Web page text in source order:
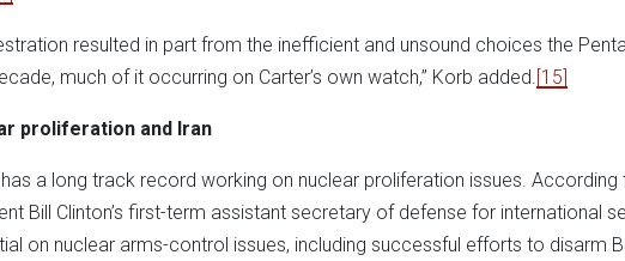
resulted in part from the inefficient and unsound choices the
much of it occurring on Carter’s own watch,” Korb added.[15]
proliferation and Iran
a long track record working on nuclear proliferation issues. According
Bill Clinton’s first-term assistant secretary of defense for international
on nuclear arms-control issues, including successful efforts to disarm